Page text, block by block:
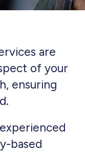
are
of your
ensuring
based